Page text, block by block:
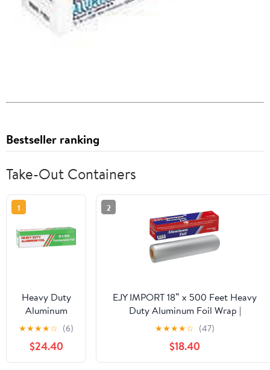
Bestseller ranking
Take-Out Containers
1
Heavy Duty
Aluminum
Foil Wrap |
Commercial
Grade 500ft
Foil Wrap for
★★★★☆ (6)
$24.40
2
EJY IMPORT 18” x 500 Feet Heavy
Duty Aluminum Foil Wrap |
Commercial Grade for Food Service
Industry | Aluminum Silver Foil for
Cooking, Baking, Roasting, BBQ |
18"x 500 Feet Long (Pack of 1)
★★★★☆ (47)
$18.40